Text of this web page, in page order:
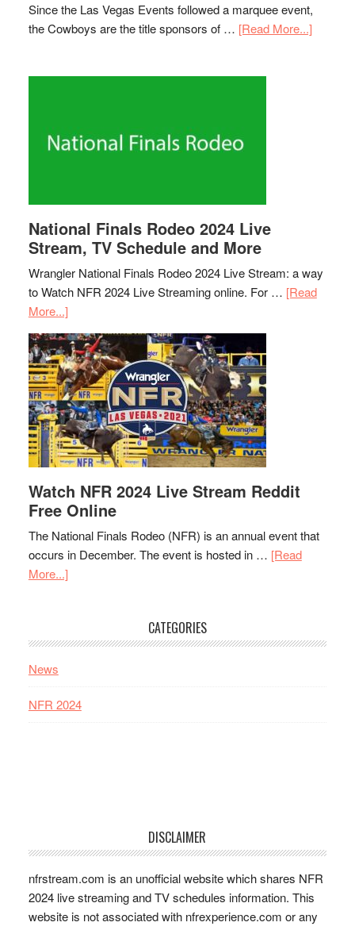
Since the Las Vegas Events followed a marquee event,
the Cowboys are the title sponsors of … [Read More...]
National Finals Rodeo 2024 Live
Stream, TV Schedule and More
Wrangler National Finals Rodeo 2024 Live Stream: a way
to Watch NFR 2024 Live Streaming online. For … [Read
More...]
Watch NFR 2024 Live Stream Reddit
Free Online
The National Finals Rodeo (NFR) is an annual event that
occurs in December. The event is hosted in … [Read
More...]
CATEGORIES
News
NFR 2024
DISCLAIMER
nfrstream.com is an unofficial website which shares NFR
2024 live streaming and TV schedules information. This
website is not associated with nfrexperience.com or any